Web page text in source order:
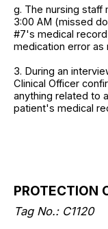
g. The nursing staff
3:00 AM (missed
#7's medical
medication error as
3. During an
Clinical Officer
anything related to
patient's medical
PROTECTION
Tag No.: C1120